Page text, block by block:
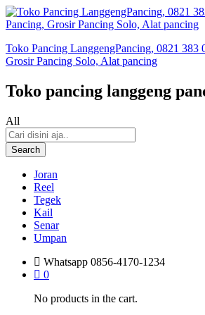
Toko Pancing LanggengPancing, 0821 383
Grosir Pancing Solo, Alat pancing
Toko pancing langgeng
All
Search
Joran
Reel
Tegek
Kail
Senar
Umpan
Whatsapp 0856-4170-1234
0
No products in the cart.